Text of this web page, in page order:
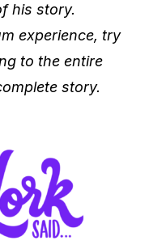
his story.
experience, try
to the entire
story.